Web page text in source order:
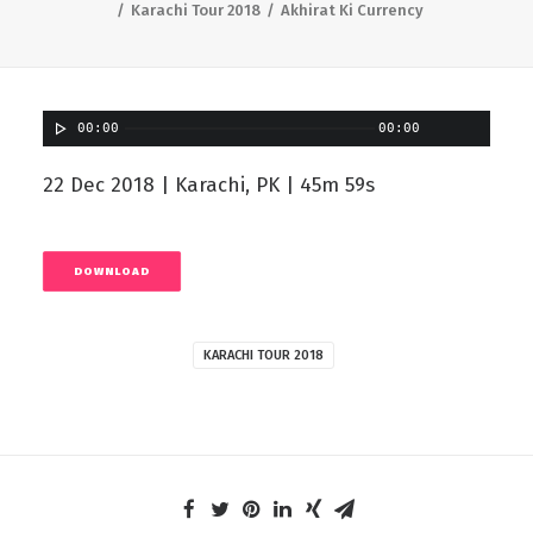
Karachi Tour 2018
Akhirat Ki Currency
00:00 00:00
22 Dec 2018 | Karachi, PK | 45m 59s
DOWNLOAD
KARACHI TOUR 2018